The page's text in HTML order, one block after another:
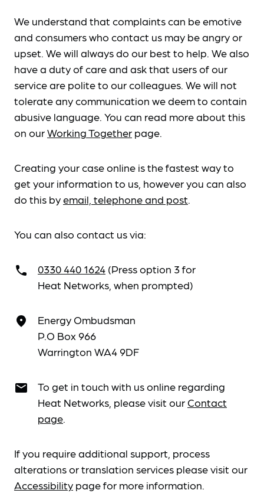
We understand that complaints can be emotive
and consumers who contact us may be angry or
upset. We will always do our best to help. We also
have a duty of care and ask that users of our
service are polite to our colleagues. We will not
tolerate any communication we deem to contain
abusive language. You can read more about this
on ourWorking Together page.
Creating your case online is the fastest way to
get your information to us, however you can also
do this byemail, telephone and post.
You can also contact us via:
call 0330 440 1624 (Press option 3 for
Heat Networks, when prompted)
place
Energy Ombudsman
P.O Box 966
Warrington WA4 9DF
email
To get in touch with us online regarding
Heat Networks, please visit our Contact
page.
If you require additional support, process
alterations or translation services please visit our
Accessibility page for more information.